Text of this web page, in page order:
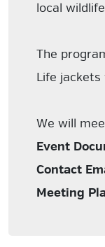
local
The
Life
We will
Event
Contact
Meeting